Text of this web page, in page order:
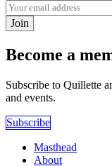
Join
Become a
Subscribe to Quillette
and events.
Subscribe
Masthead
About